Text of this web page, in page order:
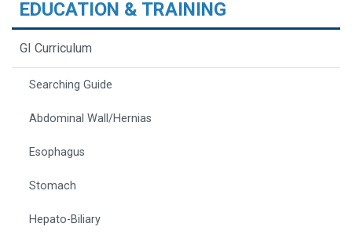
EDUCATION & TRAINING
GI Curriculum
Searching Guide
Abdominal Wall/Hernias
Esophagus
Stomach
Hepato-Biliary